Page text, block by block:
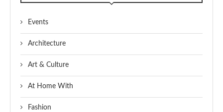
Events
Architecture
Art & Culture
At Home With
Fashion